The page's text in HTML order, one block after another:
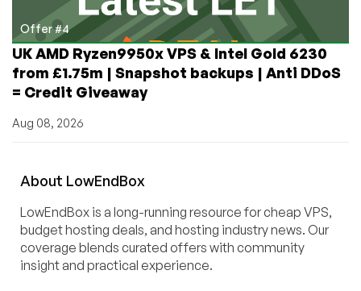
Offer #4
UK AMD Ryzen9950x VPS & Intel Gold 6230
from £1.75m | Snapshot backups | Anti DDoS
= Credit Giveaway
Aug 08, 2026
About LowEndBox
LowEndBox is a long-running resource for cheap VPS,
budget hosting deals, and hosting industry news. Our
coverage blends curated offers with community
insight and practical experience.